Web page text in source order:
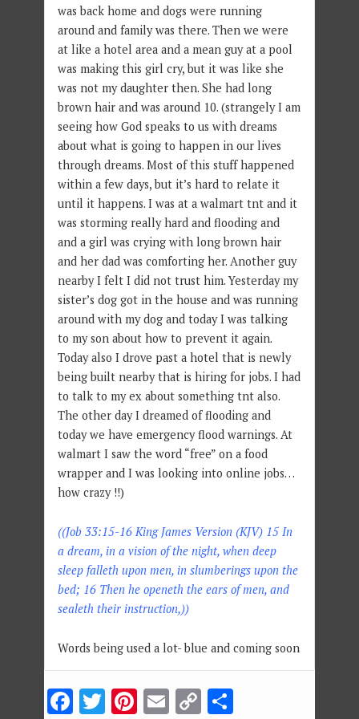
was back home and dogs were running
around and family was there. Then we were
at like a hotel area and a mean guy at a pool
was making this girl cry, but it was like she
was not my daughter then. She had long
brown hair and was around 10. (strangely I am
seeing how God speaks to us with dreams
about what is going to happen in our lives
through dreams. Most of this stuff happened
within a few days, but it’s hard to relate it
until it happens. I was at a walmart tnt and it
was storming really hard and flooding and
and a girl was crying with long brown hair
and her dad was comforting her. Another guy
nearby I felt I did not trust him. Yesterday my
sister’s dog got in the house and was running
around with my dog and today I was talking
to my son about how to prevent it again.
Today also I drove past a hotel that is newly
being built nearby that is hiring for jobs. I had
to talk to my ex about something tnt also.
The other day I dreamed of flooding and
today we have emergency flood warnings. At
walmart I saw the word “free” on a food
wrapper and I was looking into online jobs…
how crazy !!)
((Job 33:15-16 King James Version (KJV) 15 In
a dream, in a vision of the night, when deep
sleep falleth upon men, in slumberings upon the
bed; 16 Then he openeth the ears of men, and
sealeth their instruction,))
Words being used a lot- blue and coming soon
Facebook
Twitter
Pinterest
Email
Copy